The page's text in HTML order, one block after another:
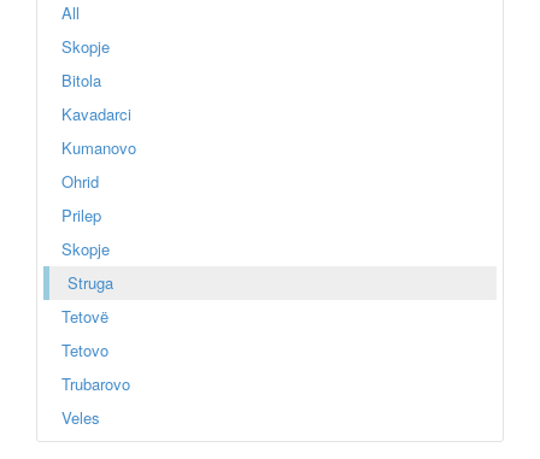
All
Skopje
Bitola
Kavadarci
Kumanovo
Ohrid
Prilep
Skopje
Struga
Tetovë
Tetovo
Trubarovo
Veles